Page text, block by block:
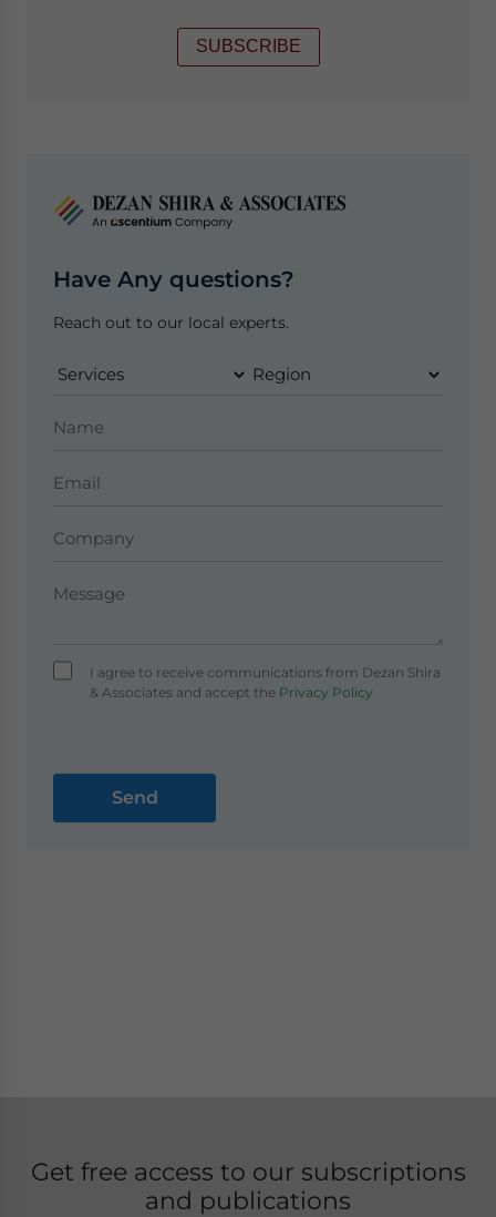
SUBSCRIBE
Have Any questions?
Reach out to our local experts.
I agree to receive communications from Dezan Shira
& Associates and accept thePrivacy Policy
Get free access to our subscriptions
and publications